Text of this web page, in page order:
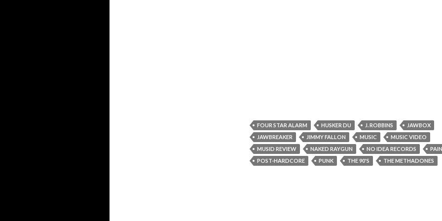
FOUR STAR ALARM HUSKER DU J. ROBBINS
JAWBOX
JAWBREAKER
JIMMY FALLON MUSIC
MUSIC VIDEO
MUSID REVIEW
NAKED RAYGUN NO IDEA RECORDS
POST-HARDCORE
PUNK THE 90'S THE METHADONES